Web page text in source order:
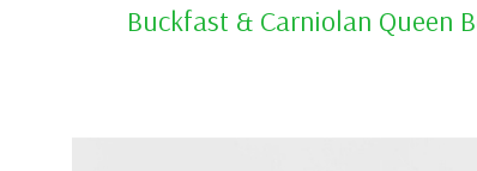
Buckfast & Carniolan Queen